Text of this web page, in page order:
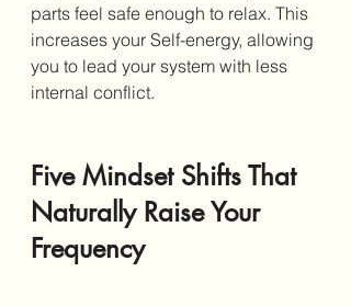
parts feel safe enough to relax. This
increases your Self-energy, allowing
you to lead your system with less
internal conflict.
Five Mindset Shifts That
Naturally Raise Your
Frequency